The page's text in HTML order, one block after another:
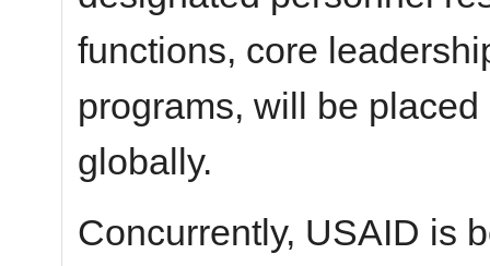
functions, core
programs, will be
globally.
Concurrently, USAID is